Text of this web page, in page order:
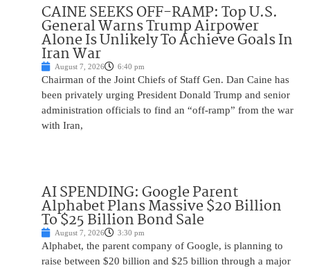
CAINE SEEKS OFF-RAMP: Top U.S.
General Warns Trump Airpower
Alone Is Unlikely To Achieve Goals In
Iran War
August 7, 2026 6:40 pm
Chairman of the Joint Chiefs of Staff Gen. Dan Caine has
been privately urging President Donald Trump and senior
administration officials to find an “off-ramp” from the war
with Iran,
AI SPENDING: Google Parent
Alphabet Plans Massive $20 Billion
To $25 Billion Bond Sale
August 7, 2026 3:30 pm
Alphabet, the parent company of Google, is planning to
raise between $20 billion and $25 billion through a major